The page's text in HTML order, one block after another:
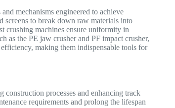
mechanisms engineered to achieve
screens to break down raw materials into
crushing machines ensure uniformity in
as the PE jaw crusher and PF impact crusher,
making them indispensable tools for
processes and enhancing track
requirements and prolong the lifespan